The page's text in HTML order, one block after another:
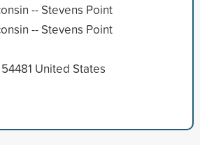
-- Stevens Point
-- Stevens Point
United States